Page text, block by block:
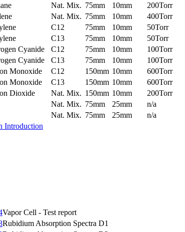
Nat. Mix. 75mm 10mm
200Torr
Nat. Mix. 75mm 10mm
400Torr
C12 75mm 10mm
50Torr
C13 75mm 10mm
50Torr
Cyanide C12 75mm 10mm
100Torr
Cyanide C13 75mm 10mm
100Torr
Monoxide C12 150mm 10mm
600Torr
Monoxide C13 150mm 10mm
600Torr
Dioxide Nat. Mix. 150mm 10mm
200Torr
Nat. Mix. 75mm 25mm
n/a
Nat. Mix. 75mm 25mm
n/a
Introduction
Vapor Cell - Test report
Rubidium Absorption Spectra D1